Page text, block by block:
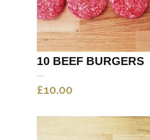
10 BEEF BURGERS
£10.00